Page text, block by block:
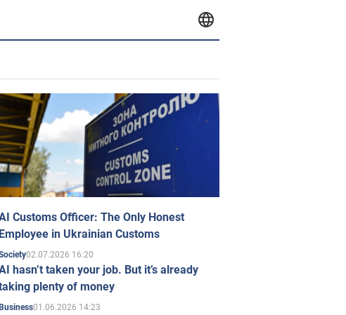
Customs Officer: The Only Honest
Employee in Ukrainian Customs
02.07.2026 16:20
hasn’t taken your job. But it’s already
plenty of money
Business01.06.2026 14:23